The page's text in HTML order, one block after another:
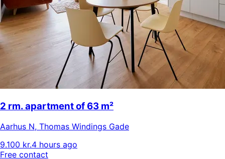
2 rm. apartment of 63 m²
Aarhus N, Thomas Windings Gade
9.100 kr.4 hours ago
Free contact